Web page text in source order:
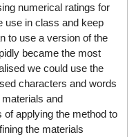
numerical ratings for
use in class and keep
to use a version of the
became the most
we could use the
characters and words
materials and
applying the method to
the materials